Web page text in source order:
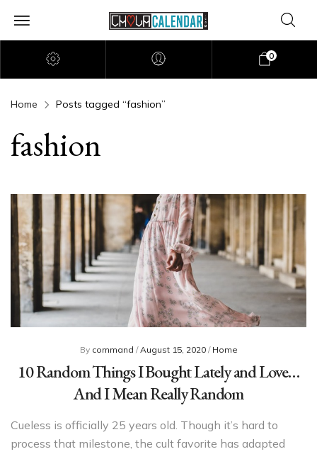
0
Home Posts tagged “fashion”
fashion
By command /August 15, 2020/ Home
10 Random Things I Bought Lately and Love…
And I Mean Really Random
Cueless is officially 25 years old. Though it’s hard to
process that milestone, the cult favorite has adapted